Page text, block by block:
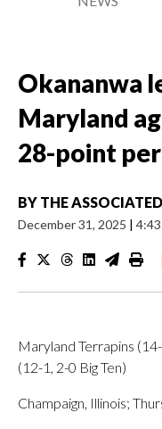
Okananwa
Maryland
28-point
BY THE
December 31, 2025 |
|
Maryland Terrapins
(12-1, 2-0 Big Ten)
Champaign, Illinois;